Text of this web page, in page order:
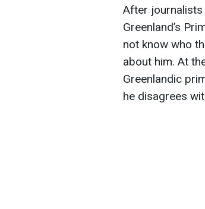
After
Greenland’s
not know who
about him. At
Greenlandic
he disagrees